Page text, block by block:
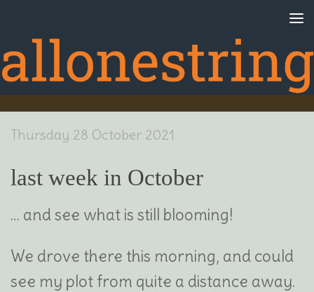
Thursday 28 October 2021
last week in October
… and see what is still blooming!
We drove there this morning, and could
see my plot from quite a distance away.